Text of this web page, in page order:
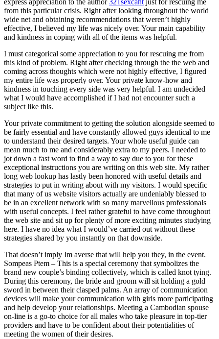
express appreciation to the author321sexcaht just for rescuing me
from this particular crisis. Right after looking throughout the world
wide net and obtaining recommendations that weren’t highly
effective, I believed my life was nicely over. Your main capability
and kindness in coping with all of the items was helpful.
I must categorical some appreciation to you for rescuing me from
this kind of problem. Right after checking through the the web and
coming across thoughts which were not highly effective, I figured
my entire life was properly over. Your private know-how and
kindness in touching every side was very helpful. I am undecided
what I would have accomplished if I had not encounter such a
subject like this.
Your private commitment to getting the solution alongside seemed to
be fairly essential and have constantly allowed guys identical to me
to understand their desired targets. Your whole useful guide can
mean much to me and considerably extra to my peers. I needed to
jot down a fast word to find a way to say due to you for these
exceptional instructions you are writing on this web site. My rather
long web lookup has lastly been honored with useful details and
strategies to put in writing about with my visitors. I would specific
that many of us website visitors actually are undeniably blessed to
be in an excellent network with so many marvellous professionals
with useful concepts. I feel rather grateful to have come throughout
the web site and sit up for plenty of more exciting minutes studying
here. I have no idea what I would’ve carried out without these
strategies shared by you instantly on that downside.
That doesn’t imply Im averse that will help you they, in the event.
Sompeas Ptem – This is a special ceremony that symbolizes the
brand new couple’s binding collectively, which is called knot tying.
During this ceremony, the bride and groom will sit holding a gold
sword in between their clasped palms. An array of communication
devices will make your communication with girls more participating
and help develop your relationships. Meeting a Cambodian spouse
on-line is a go-to choice for all males who take pleasure in top-tier
providers and have to be confident about their potentialities of
meeting the women of their desires.